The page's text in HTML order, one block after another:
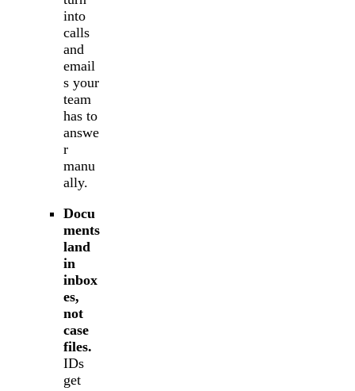
into
calls
and
email
s your
team
has to
answe
r
manu
ally.
Docu
ments
land
in
inbox
es,
not
case
files.
IDs
get